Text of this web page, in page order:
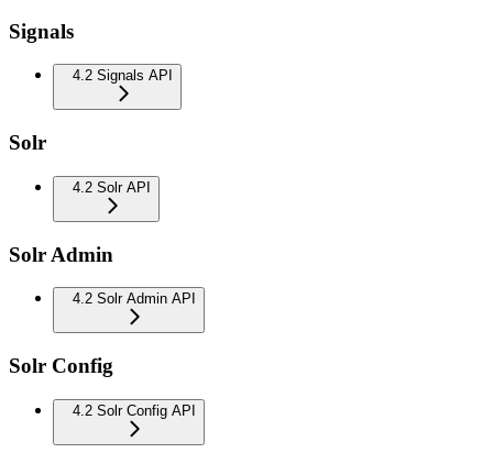
Signals
4.2 Signals API
Solr
4.2 Solr API
Solr Admin
4.2 Solr Admin API
Solr Config
4.2 Solr Config API